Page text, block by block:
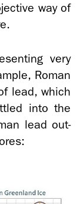
way of
very
Roman
lead, which
into the
lead out­